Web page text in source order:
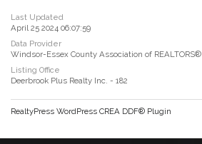
Last Updated
April 25 2024 06:07:59
Data Provider
Windsor-Essex County Association of REALTORS®
Listing Office
Deerbrook Plus Realty Inc. - 182
RealtyPress WordPress CREA DDF® Plugin